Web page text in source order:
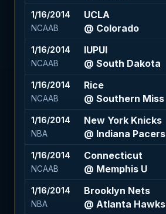
1/16/2014
NCAAB
UCLA
@ Colorado
1/16/2014
NCAAB
IUPUI
@ South Dakota
1/16/2014
NCAAB
Rice
@ Southern Miss
1/16/2014
NBA
New York Knicks
@ Indiana Pacers
1/16/2014
NCAAB
Connecticut
@ Memphis U
1/16/2014
NBA
Brooklyn Nets
@ Atlanta Hawks